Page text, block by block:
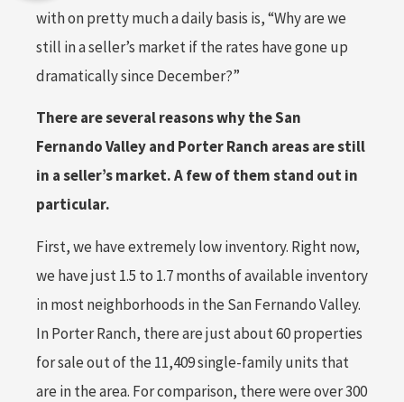
with on pretty much a daily basis is, “Why are we
still in a seller’s market if the rates have gone up
dramatically since December?”
There are several reasons why the San
Fernando Valley and Porter Ranch areas are still
in a seller’s market. A few of them stand out in
particular.
First, we have extremely low inventory. Right now,
we have just 1.5 to 1.7 months of available inventory
in most neighborhoods in the San Fernando Valley.
In Porter Ranch, there are just about 60 properties
for sale out of the 11,409 single-family units that
are in the area. For comparison, there were over 300